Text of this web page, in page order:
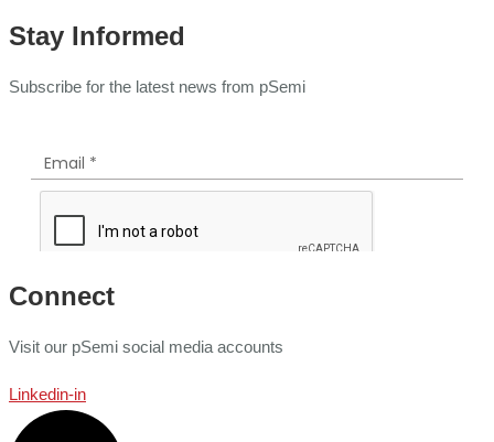
Stay Informed
Subscribe for the latest news from pSemi
Connect
Visit our pSemi social media accounts
Linkedin-in